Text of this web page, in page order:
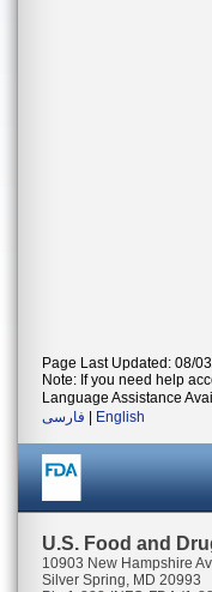
Page Last Updated: 08/
Note: If you need help
Language Assistance
فارسی
English
U.S. Food and
10903 New Hampshire
Silver Spring, MD 20993